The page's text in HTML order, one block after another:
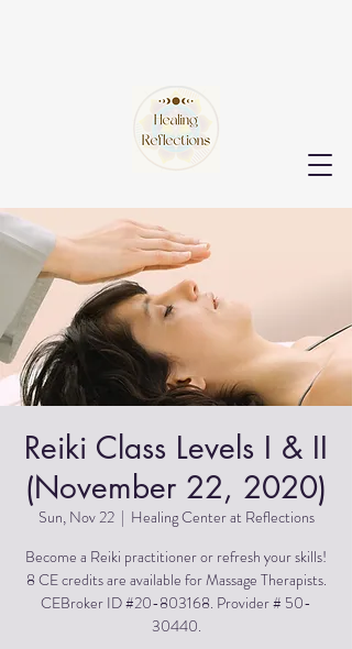
Reiki Class Levels I & II
(November 22, 2020)
Sun, Nov 22
  |
Healing Center at Reflections
Become a Reiki practitioner or refresh your skills!
8 CE credits are available for Massage Therapists.
CEBroker ID #20-803168. Provider # 50-
30440.